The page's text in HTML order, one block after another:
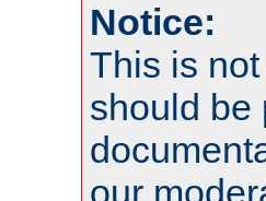
Notice:
This is
should be